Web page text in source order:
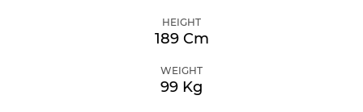
HEIGHT
189 Cm
WEIGHT
99 Kg